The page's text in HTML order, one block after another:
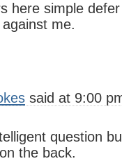
here simple
me.
said at 9:00
question
the back.